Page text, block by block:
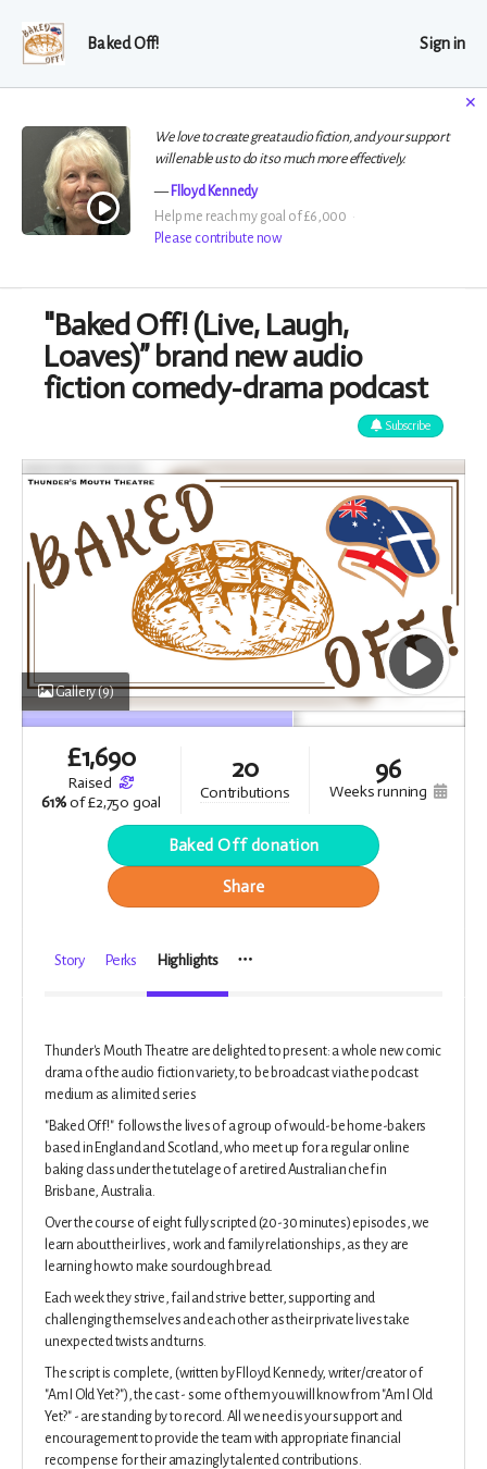
Baked Off! Sign in
✕
We love to create great audio fiction, and your support
will enable us to do it so much more effectively.
Flloyd Kennedy
Help me reach my goal of £6,000
Please contribute now
"Baked Off! (Live, Laugh,
Loaves)” brand new audio
fiction comedy-drama podcast
Subscribe
Gallery(9)
£1,690
raised
61%of £2,750 goal
20
contributions
96
weeks running
Baked Off donation
Share
Story Perks Highlights
Thunder's Mouth Theatre are delighted to present: a whole new comic
drama of the audio fiction variety, to be broadcast via the podcast
medium as a limited series
"Baked Off!" follows the lives of a group of would-be home-bakers
based in England and Scotland, who meet up for a regular online
baking class under the tutelage of a retired Australian chef in
Brisbane, Australia.
Over the course of eight fully scripted (20-30 minutes) episodes, we
learn about their lives, work and family relationships, as they are
learning how to make sourdough bread.
Each week they strive, fail and strive better, supporting and
challenging themselves and each other as their private lives take
unexpected twists and turns.
The script is complete, (written by Flloyd Kennedy, writer/creator of
"Am I Old Yet?"), the cast - some of them you will know from "Am I Old
Yet?" - are standing by to record. All we need is your support and
encouragement to provide the team with appropriate financial
recompense for their amazingly talented contributions.